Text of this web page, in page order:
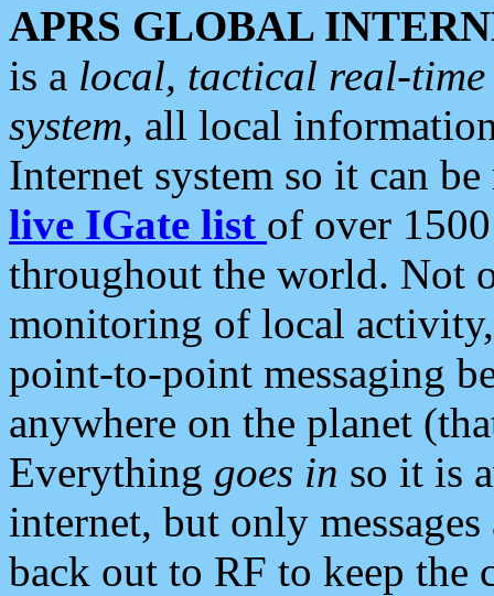
APRS GLOBAL
is a local, tactical real-
system, all local
Internet system so it can
live IGate list of over
throughout the world. Not
monitoring of local
point-to-point messaging
anywhere on the planet
Everything goes in so it is
internet, but only
back out to RF to keep the